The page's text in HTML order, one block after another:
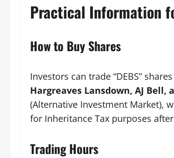
Practical Information
How to Buy Shares
Investors can trade “DEBS”
Hargreaves Lansdown, AJ
(Alternative Investment Market),
for Inheritance Tax purposes
Trading Hours